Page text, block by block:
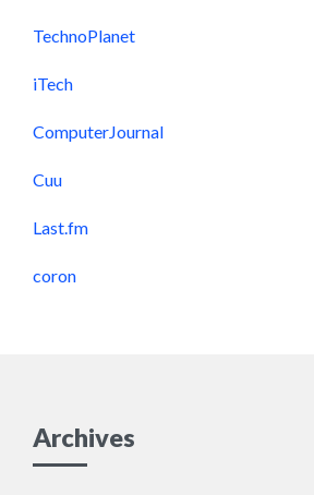
TechnoPlanet
iTech
ComputerJournal
Cuu
Last.fm
coron
Archives